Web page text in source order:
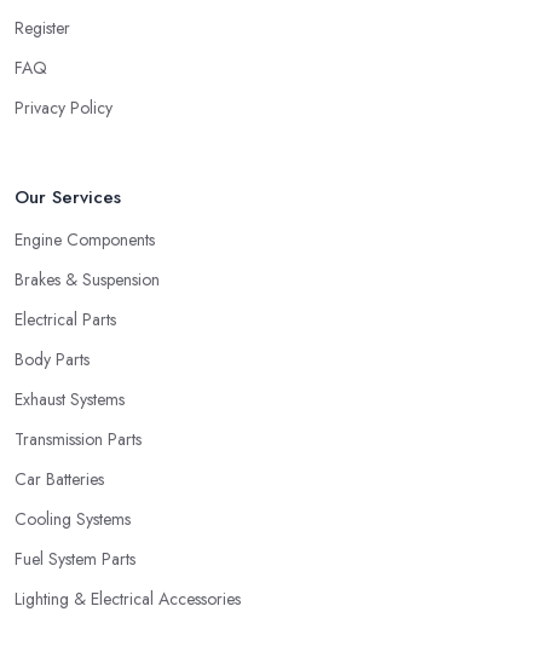
Register
FAQ
Privacy Policy
Our Services
Engine Components
Brakes & Suspension
Electrical Parts
Body Parts
Exhaust Systems
Transmission Parts
Car Batteries
Cooling Systems
Fuel System Parts
Lighting & Electrical Accessories